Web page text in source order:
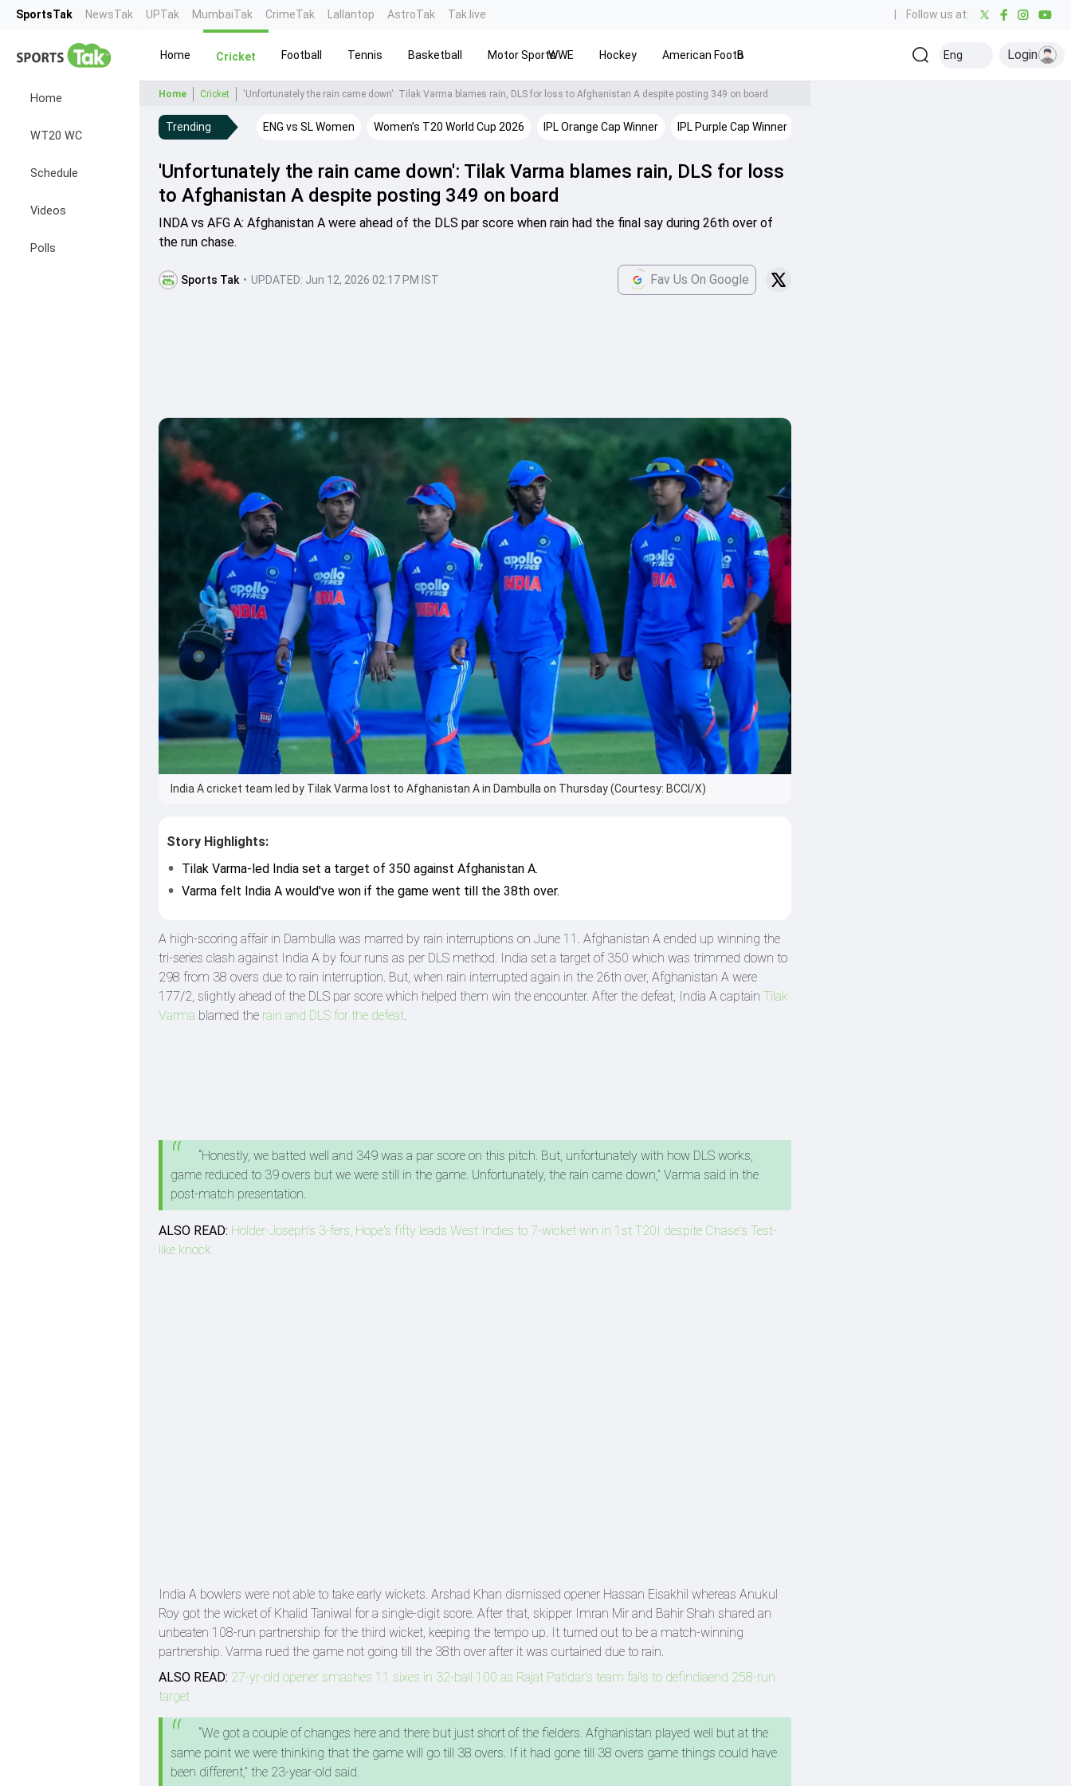
SportsTak NewsTak UPTak MumbaiTak CrimeTak Lallantop AstroTak Tak.live Follow us at:
Home
WT20 WC
Schedule
Videos
Polls
Home Cricket Football Tennis Basketball Motor SportsWWE Hockey American FootballBaseball Kabaddi Olympics
Eng Login
Home Cricket 'Unfortunately the rain came down': Tilak Varma blames rain, DLS for loss to Afghanistan A despite posting 349 on board
Trending ENG vs SL Women Women’s T20 World Cup 2026 IPL Orange Cap Winner IPL Purple Cap Winner
'Unfortunately the rain came down': Tilak Varma blames rain, DLS for loss
to Afghanistan A despite posting 349 on board
INDA vs AFG A: Afghanistan A were ahead of the DLS par score when rain had the final say during 26th over of
the run chase.
Sports Tak • UPDATED: Jun 12, 2026 02:17 PM IST Fav Us On Google
India A cricket team led by Tilak Varma lost to Afghanistan A in Dambulla on Thursday (Courtesy: BCCI/X)
Story Highlights:
Tilak Varma-led India set a target of 350 against Afghanistan A.
Varma felt India A would've won if the game went till the 38th over.
A high-scoring affair in Dambulla was marred by rain interruptions on June 11. Afghanistan A ended up winning the
tri-series clash against India A by four runs as per DLS method. India set a target of 350 which was trimmed down to
298 from 38 overs due to rain interruption. But, when rain interrupted again in the 26th over, Afghanistan A were
177/2, slightly ahead of the DLS par score which helped them win the encounter. After the defeat, India A captain Tilak
Varma blamed the rain and DLS for the defeat.
“Honestly, we batted well and 349 was a par score on this pitch. But, unfortunately with how DLS works,
game reduced to 39 overs but we were still in the game. Unfortunately, the rain came down,” Varma said in the
post-match presentation.
ALSO READ: Holder-Joseph's 3-fers, Hope's fifty leads West Indies to 7-wicket win in 1st T20I despite Chase's Test-
like knock
India A bowlers were not able to take early wickets. Arshad Khan dismissed opener Hassan Eisakhil whereas Anukul
Roy got the wicket of Khalid Taniwal for a single-digit score. After that, skipper Imran Mir and Bahir Shah shared an
unbeaten 108-run partnership for the third wicket, keeping the tempo up. It turned out to be a match-winning
partnership. Varma rued the game not going till the 38th over after it was curtained due to rain.
ALSO READ: 27-yr-old opener smashes 11 sixes in 32-ball 100 as Rajat Patidar's team fails to defindiaend 258-run
target
“We got a couple of changes here and there but just short of the fielders. Afghanistan played well but at the
same point we were thinking that the game will go till 38 overs. If it had gone till 38 overs game things could have
been different,” the 23-year-old said.